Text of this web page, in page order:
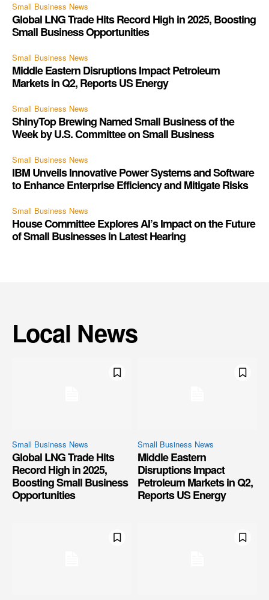
Small Business News
Global LNG Trade Hits Record High in 2025, Boosting
Small Business Opportunities
Small Business News
Middle Eastern Disruptions Impact Petroleum
Markets in Q2, Reports US Energy
Small Business News
ShinyTop Brewing Named Small Business of the
Week by U.S. Committee on Small Business
Small Business News
IBM Unveils Innovative Power Systems and Software
to Enhance Enterprise Efficiency and Mitigate Risks
Small Business News
House Committee Explores AI’s Impact on the Future
of Small Businesses in Latest Hearing
Local News
Small Business News
Global LNG Trade Hits
Record High in 2025,
Boosting Small Business
Opportunities
Small Business News
Middle Eastern
Disruptions Impact
Petroleum Markets in Q2,
Reports US Energy